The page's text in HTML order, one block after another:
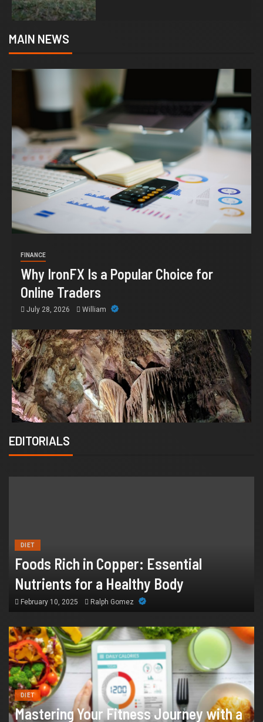
MAIN NEWS
FINANCE
Why IronFX Is a Popular Choice for
Online Traders
July 28, 2026 William
Supports Better Health and Comfort in
Orange County
July 14, 2026 William
EDITORIALS
DIET
Foods Rich in Copper: Essential
Nutrients for a Healthy Body
February 10, 2025 Ralph Gomez
DIET
Mastering Your Fitness Journey with a